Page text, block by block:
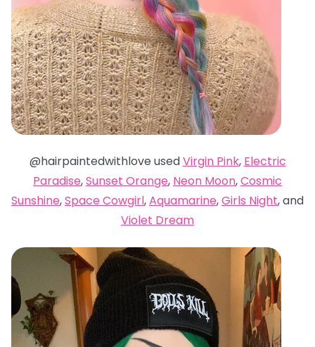
@hairpaintedwithlove usedVirgin Pink, Electric
Paradise,Sunset Orange, Neon Moon,Cosmic
Sunshine,Space Cowgirl,Aquamarine,Girls Night, and
Violet Dream